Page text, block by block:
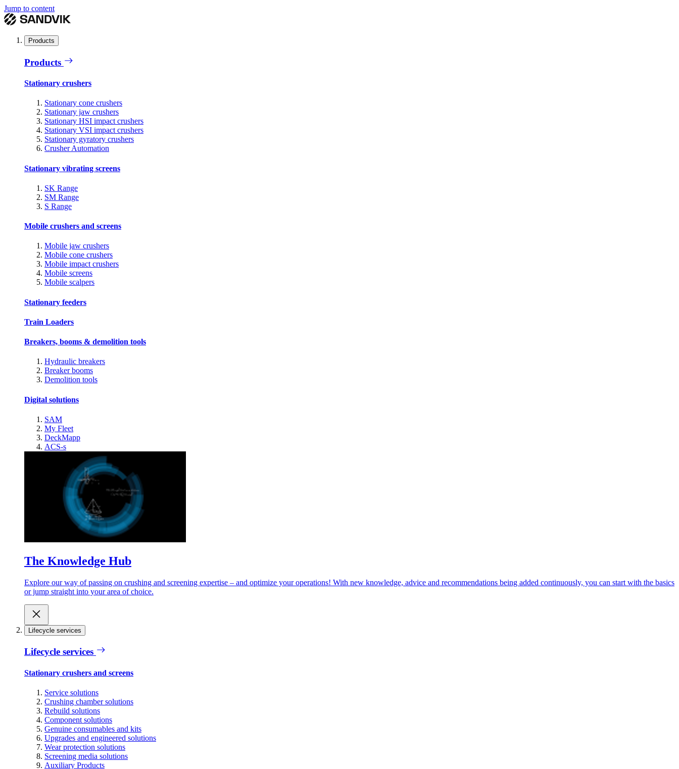
Jump to content
Products
Products
Stationary crushers
Stationary cone crushers
Stationary jaw crushers
Stationary HSI impact crushers
Stationary VSI impact crushers
Stationary gyratory crushers
Crusher Automation
Stationary vibrating screens
SK Range
SM Range
S Range
Mobile crushers and screens
Mobile jaw crushers
Mobile cone crushers
Mobile impact crushers
Mobile screens
Mobile scalpers
Stationary feeders
Train Loaders
Breakers, booms & demolition tools
Hydraulic breakers
Breaker booms
Demolition tools
Digital solutions
SAM
My Fleet
DeckMapp
ACS-s
The Knowledge Hub
Explore our way of passing on crushing and screening expertise – and optimize your operations! With new knowledge, advice and recommendations being added continuously, you can start with the basics
or jump straight into your area of choice.
Lifecycle services
Lifecycle services
Stationary crushers and screens
Service solutions
Crushing chamber solutions
Rebuild solutions
Component solutions
Genuine consumables and kits
Upgrades and engineered solutions
Wear protection solutions
Screening media solutions
Auxiliary Products